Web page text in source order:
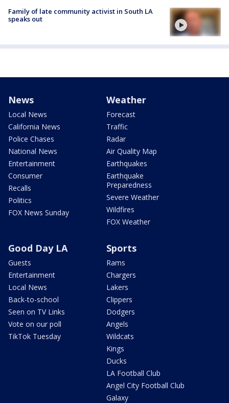
Family of late community activist in South LA
speaks out
News
Local News
California News
Police Chases
National News
Entertainment
Consumer
Recalls
Politics
FOX News Sunday
Weather
Forecast
Traffic
Radar
Air Quality Map
Earthquakes
Earthquake
Preparedness
Severe Weather
Wildfires
FOX Weather
Good Day LA
Guests
Entertainment
Local News
Back-to-school
Seen on TV Links
Vote on our poll
TikTok Tuesday
Sports
Rams
Chargers
Lakers
Clippers
Dodgers
Angels
Wildcats
Kings
Ducks
LA Football Club
Angel City Football Club
Galaxy